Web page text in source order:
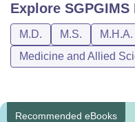
Explore
M.D. M.S. M.H.A.
Medicine and Allied
Recommended eBooks